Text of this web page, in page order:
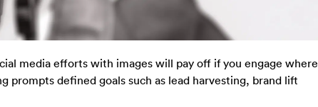
media efforts with images will pay off if you engage where
prompts defined goals such as lead harvesting, brand lift